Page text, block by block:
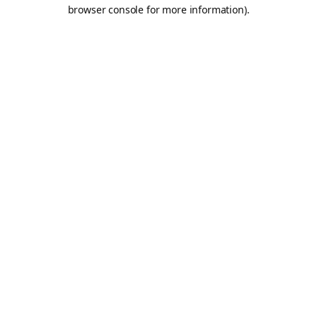
browser console for more information).